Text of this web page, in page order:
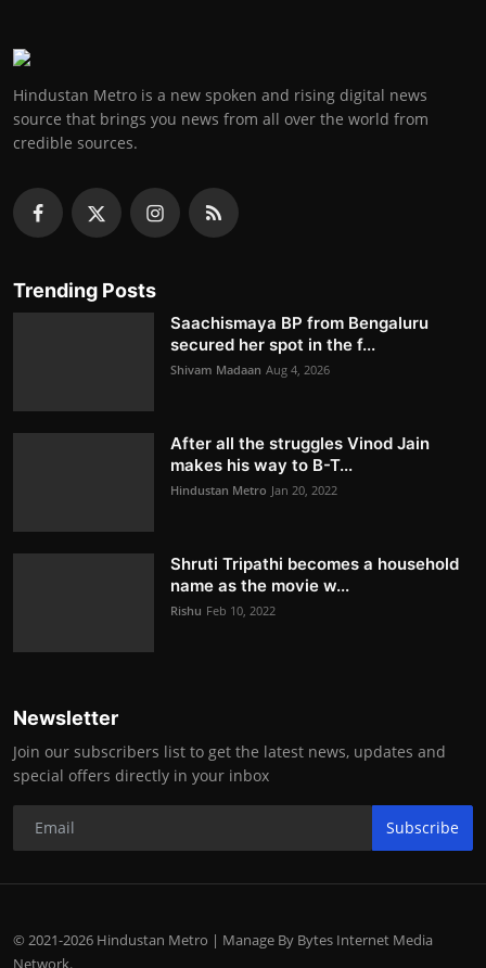
Hindustan Metro is a new spoken and rising digital news
source that brings you news from all over the world from
credible sources.
Trending Posts
Saachismaya BP from Bengaluru
secured her spot in the f...
Shivam Madaan Aug 4, 2026
After all the struggles Vinod Jain
makes his way to B-T...
Hindustan Metro Jan 20, 2022
Shruti Tripathi becomes a household
name as the movie w...
Rishu Feb 10, 2022
Newsletter
Join our subscribers list to get the latest news, updates and
special offers directly in your inbox
Subscribe
© 2021-2026 Hindustan Metro | Manage By Bytes Internet Media
Network.